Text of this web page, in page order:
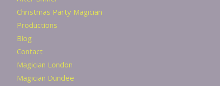
Christmas Party Magician
Productions
Blog
Contact
Magician London
Magician Dundee